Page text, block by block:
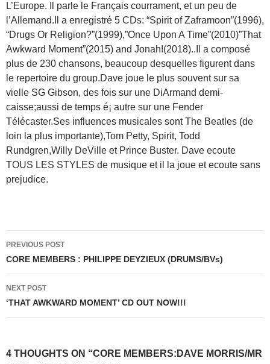
L’Europe. Il parle le Français courrament, et un peu de
l’Allemand.Il a enregistré 5 CDs: “Spirit of Zaframoon”(1996),
“Drugs Or Religion?”(1999),”Once Upon A Time”(2010)”That
Awkward Moment”(2015) and Jonah!(2018)..Il a composé
plus de 230 chansons, beaucoup desquelles figurent dans
le repertoire du group.Dave joue le plus souvent sur sa
vielle SG Gibson, des fois sur une DiArmand demi-
caisse;aussi de temps é¡ autre sur une Fender
Télécaster.Ses influences musicales sont The Beatles (de
loin la plus importante),Tom Petty, Spirit, Todd
Rundgren,Willy DeVille et Prince Buster. Dave ecoute
TOUS LES STYLES de musique et il la joue et ecoute sans
prejudice.
Post
navigation
PREVIOUS POST
CORE MEMBERS : PHILIPPE DEYZIEUX (DRUMS/BVs)
NEXT POST
‘THAT AWKWARD MOMENT’ CD OUT NOW!!!
4 THOUGHTS ON “CORE MEMBERS:DAVE MORRIS/MR